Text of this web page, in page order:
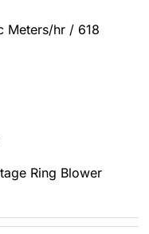
Meters/hr / 618
Ring Blower